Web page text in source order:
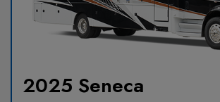
2025 Seneca